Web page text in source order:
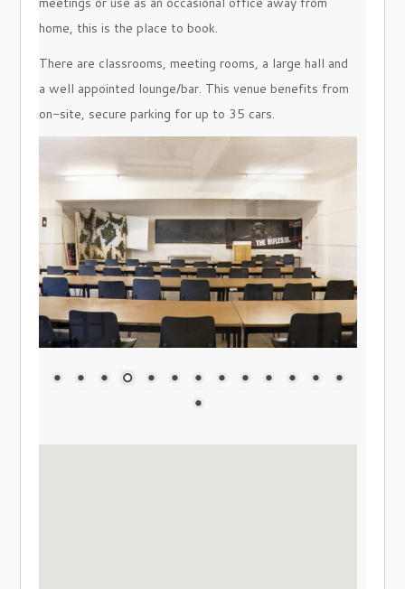
home, this is the place to book.
There are classrooms, meeting rooms, a large hall and
a well appointed lounge/bar. This venue benefits from
on-site, secure parking for up to 35 cars.